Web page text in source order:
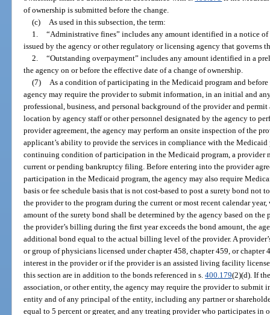
of ownership is submitted before the change.
(c) As used in this subsection, the term:
1. “Administrative fines” includes any amount identified in a notice
issued by the agency or other regulatory or licensing agency that governs
2. “Outstanding overpayment” includes any amount identified in a
the agency on or before the effective date of a change of ownership.
(7) As a condition of participating in the Medicaid program and
agency may require the provider to submit information, in an initial and
professional, business, and personal background of the provider and
location by agency staff or other personnel designated by the agency to
provider agreement, the agency may perform an onsite inspection of the
applicant’s ability to provide the services in compliance with the Medicaid
continuing condition of participation in the Medicaid program, a provider
current or pending bankruptcy filing. Before entering into the provider
participation in the Medicaid program, the agency may also require
basis or fee schedule basis that is not cost-based to post a surety bond
the provider to the program during the current or most recent calendar
amount of the surety bond shall be determined by the agency based on
the provider’s billing during the first year exceeds the bond amount, the
additional bond equal to the actual billing level of the provider. A
or group of physicians licensed under chapter 458, chapter 459, or chapter
interest in the provider or if the provider is an assisted living facility
this section are in addition to the bonds referenced in s.400.179(2)(d). If
association, or other entity, the agency may require the provider to
entity and of any principal of the entity, including any partner or
equal to 5 percent or greater, and any treating provider who participates